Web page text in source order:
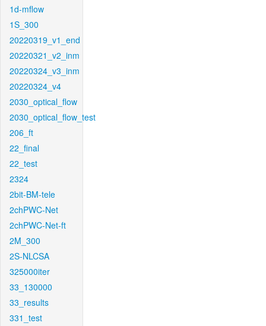
1d-mflow
1S_300
20220319_v1_end
20220321_v2_inm
20220324_v3_inm
20220324_v4
2030_optical_flow
2030_optical_flow_test
206_ft
22_final
22_test
2324
2bit-BM-tele
2chPWC-Net
2chPWC-Net-ft
2M_300
2S-NLCSA
325000iter
33_130000
33_results
331_test